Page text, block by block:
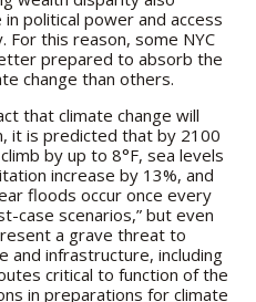
political power and access
this reason, some NYC
prepared to absorb the
change than others.
that climate change will
it is predicted that by 2100
by up to 8°F, sea levels
increase by 13%, and
floods occur once every
case scenarios,” but even
a grave threat to
and infrastructure, including
critical to function of the
in preparations for climate